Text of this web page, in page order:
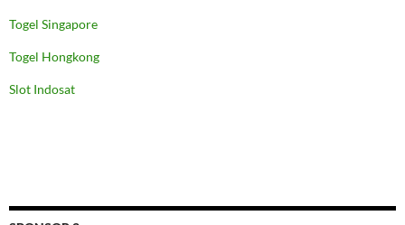
Togel Singapore
Togel Hongkong
Slot Indosat